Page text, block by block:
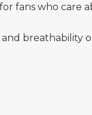
fans who care
breathability